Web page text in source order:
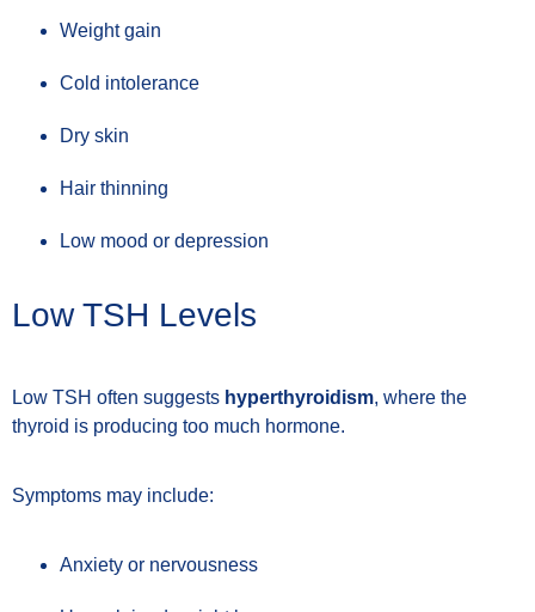
Weight gain
Cold intolerance
Dry skin
Hair thinning
Low mood or depression
Low TSH Levels
Low TSH often suggests hyperthyroidism, where the
thyroid is producing too much hormone.
Symptoms may include:
Anxiety or nervousness